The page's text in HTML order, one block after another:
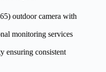
outdoor camera with
monitoring services
ensuring consistent